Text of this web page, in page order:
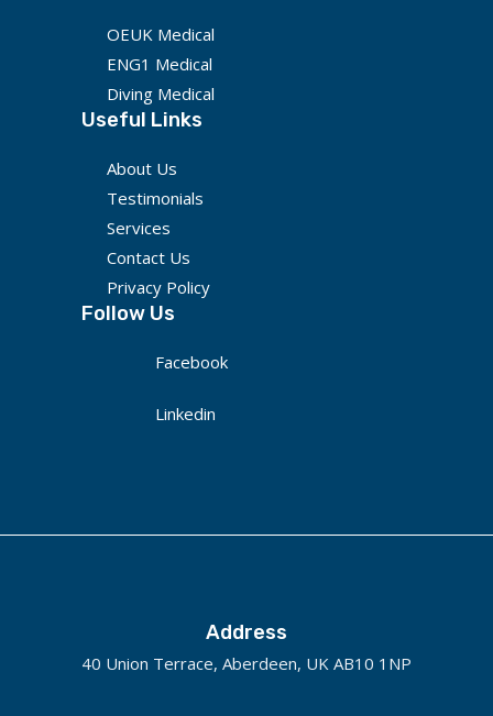
OEUK Medical
ENG1 Medical
Diving Medical
Useful Links
About Us
Testimonials
Services
Contact Us
Privacy Policy
Follow Us
Facebook
Linkedin
Address
40 Union Terrace, Aberdeen, UK AB10 1NP